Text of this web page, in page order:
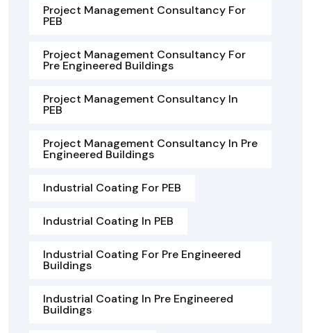
Project Management Consultancy For
PEB
Project Management Consultancy For
Pre Engineered Buildings
Project Management Consultancy In
PEB
Project Management Consultancy In Pre
Engineered Buildings
Industrial Coating For PEB
Industrial Coating In PEB
Industrial Coating For Pre Engineered
Buildings
Industrial Coating In Pre Engineered
Buildings